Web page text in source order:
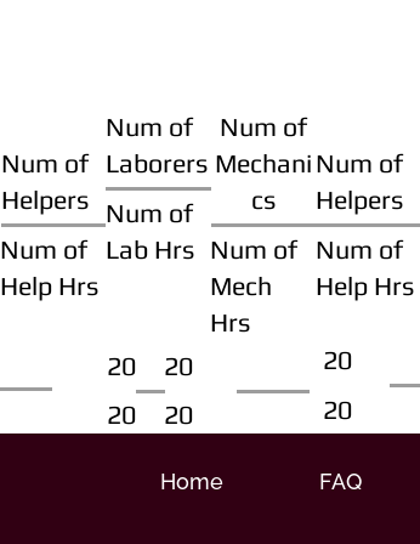
Num of
Helpers
Num of
Help Hrs
Num of
Laborers
Num of
Lab Hrs
Num of
Mechani
cs
Num of
Mech
Hrs
Num of
Helpers
Num of
Help Hrs
20
20
20
20
20
20
Home FAQ